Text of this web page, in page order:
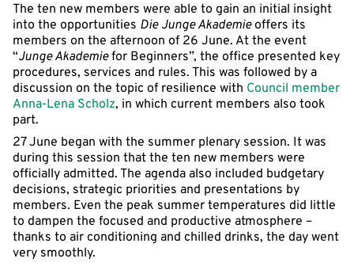
The ten new members were able to gain an initial insight
into the opportunities Die Junge Akademieoffers its
members on the afternoon of 26 June. At the event
“Junge Akademiefor Beginners”, the office presented key
procedures, services and rules. This was followed by a
discussion on the topic of resilience with Council member
Anna-Lena Scholz, in which current members also took
part.
27 June began with the summer plenary session. It was
during this session that the ten new members were
officially admitted. The agenda also included budgetary
decisions, strategic priorities and presentations by
members. Even the peak summer temperatures did little
to dampen the focused and productive atmosphere –
thanks to air conditioning and chilled drinks, the day went
very smoothly.